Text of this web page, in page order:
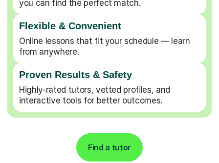
you can find the perfect match.
Flexible & Convenient
Online lessons that fit your schedule — learn
from anywhere.
Proven Results & Safety
Highly-rated tutors, vetted profiles, and
interactive tools for better outcomes.
Find a tutor